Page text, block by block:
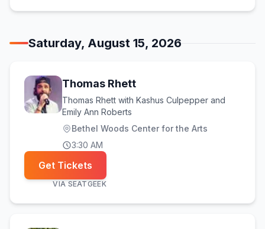
Saturday, August 15, 2026
Thomas Rhett
Thomas Rhett with Kashus Culpepper and
Emily Ann Roberts
Bethel Woods Center for the Arts
3:30 AM
Get Tickets
VIA SEATGEEK